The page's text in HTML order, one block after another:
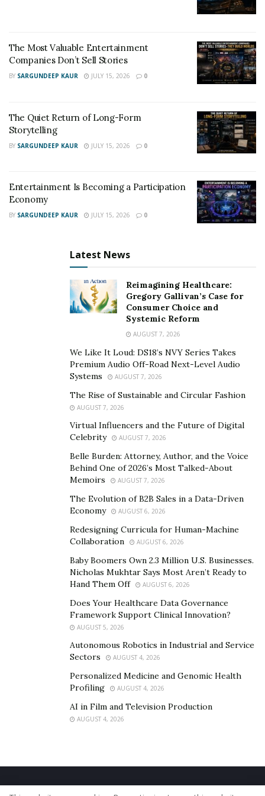
by following him onInstagram .
The Most Valuable Entertainment
Companies Don’t Sell Stories
BY SARGUNDEEP KAUR JULY 15, 2026 0
The Quiet Return of Long-Form
Storytelling
BY SARGUNDEEP KAUR JULY 15, 2026 0
Entertainment Is Becoming a Participation
Economy
BY SARGUNDEEP KAUR JULY 15, 2026 0
Latest News
Reimagining Healthcare:
Gregory Gallivan’s Case for
Consumer Choice and
Systemic Reform
AUGUST 7, 2026
We Like It Loud: DS18’s NVY Series Takes
Premium Audio Off-Road Next-Level Audio
Systems
AUGUST 7, 2026
The Rise of Sustainable and Circular Fashion
AUGUST 7, 2026
Virtual Influencers and the Future of Digital
Celebrity
AUGUST 7, 2026
Belle Burden: Attorney, Author, and the Voice
Behind One of 2026’s Most Talked-About
Memoirs
AUGUST 7, 2026
The Evolution of B2B Sales in a Data-Driven
Economy
AUGUST 6, 2026
Redesigning Curricula for Human-Machine
Collaboration
AUGUST 6, 2026
Baby Boomers Own 2.3 Million U.S. Businesses.
Nicholas Mukhtar Says Most Aren’t Ready to
Hand Them Off
AUGUST 6, 2026
Does Your Healthcare Data Governance
Framework Support Clinical Innovation?
AUGUST 5, 2026
Autonomous Robotics in Industrial and Service
Sectors
AUGUST 4, 2026
Personalized Medicine and Genomic Health
Profiling
AUGUST 4, 2026
AI in Film and Television Production
AUGUST 4, 2026
Home About Us Our Staff Contact Us